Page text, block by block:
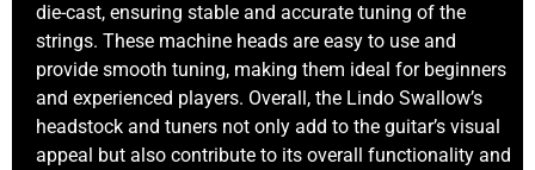
die-cast, ensuring stable and accurate tuning of the
strings. These machine heads are easy to use and
provide smooth tuning, making them ideal for beginners
and experienced players. Overall, the Lindo Swallow’s
headstock and tuners not only add to the guitar’s visual
appeal but also contribute to its overall functionality and